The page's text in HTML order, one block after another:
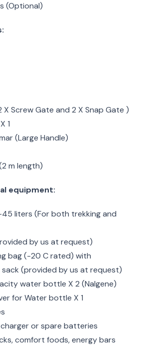
(Optional)
X Screw Gate and 2 X Snap Gate )
1
(Large Handle)
m length)
equipment:
liters (For both trekking and
by us at request)
bag (-20 C rated) with
(provided by us at request)
water bottle X 2 (Nalgene)
for Water bottle X 1
or spare batteries
comfort foods, energy bars